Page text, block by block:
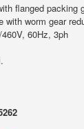
flanged packing
with worm gear
60Hz, 3ph